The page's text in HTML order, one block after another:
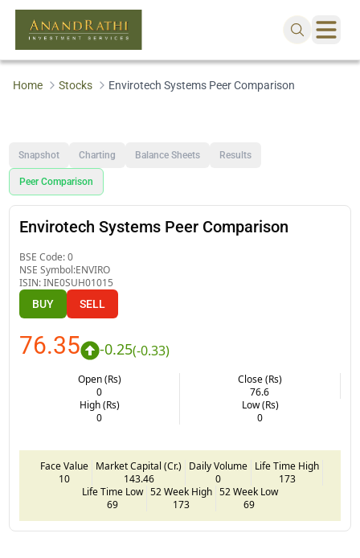
Home Stocks Envirotech Systems Peer Comparison
Snapshot Charting Balance Sheets Results
Peer Comparison
Envirotech Systems Peer Comparison
BSE Code:0
NSE Symbol:ENVIRO
ISIN:INE0SUH01015
BUY SELL
76.35 -0.25(-0.33)
Open (Rs)
0
Close (Rs)
76.6
High (Rs)
0
Low (Rs)
0
Face Value
10
Market Capital (Cr.)
143.46
Daily Volume
0
Life Time High
173
Life Time Low
69
52 Week High
173
52 Week Low
69